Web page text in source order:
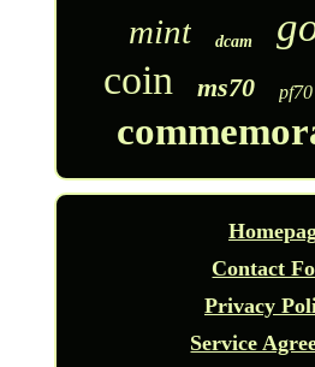
mint dcam
coin ms70 pf70
Contact
Privacy
Service